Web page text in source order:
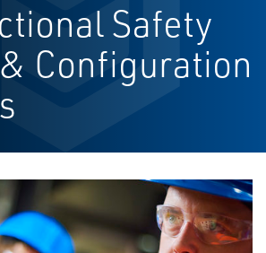
Safety
Configuration